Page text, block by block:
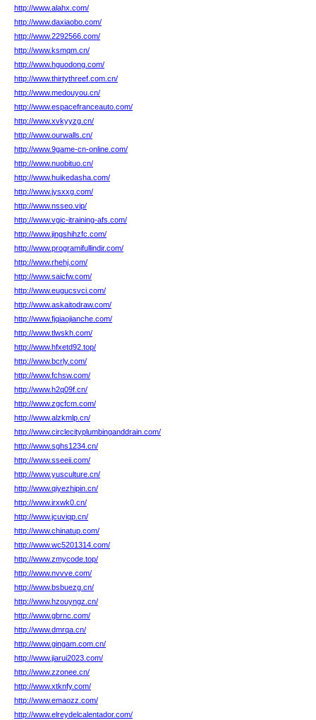
http://www.alahx.com/
http://www.daxiaobo.com/
http://www.2292566.com/
http://www.ksmqm.cn/
http://www.hguodong.com/
http://www.thirtythreef.com.cn/
http://www.medouyou.cn/
http://www.espacefranceauto.com/
http://www.xvkyyzg.cn/
http://www.ourwalls.cn/
http://www.9game-cn-online.com/
http://www.nuobituo.cn/
http://www.huikedasha.com/
http://www.jysxxg.com/
http://www.nsseo.vip/
http://www.vgic-itraining-afs.com/
http://www.jingshihzfc.com/
http://www.programifullindir.com/
http://www.rhehj.com/
http://www.saicfw.com/
http://www.eugucsvci.com/
http://www.askaitodraw.com/
http://www.fjqiaojianche.com/
http://www.tlwskh.com/
http://www.hfxetd92.top/
http://www.bcrly.com/
http://www.fchsw.com/
http://www.h2q09f.cn/
http://www.zgcfcm.com/
http://www.alzkmlp.cn/
http://www.circlecityplumbinganddrain.com/
http://www.sghs1234.cn/
http://www.sseeii.com/
http://www.yusculture.cn/
http://www.qiyezhipin.cn/
http://www.irxwk0.cn/
http://www.jcuviqp.cn/
http://www.chinatup.com/
http://www.wc5201314.com/
http://www.zmycode.top/
http://www.nvvve.com/
http://www.bsbuezg.cn/
http://www.hzouyngz.cn/
http://www.gbrnc.com/
http://www.dmrqa.cn/
http://www.gingam.com.cn/
http://www.jiarui2023.com/
http://www.zzonee.cn/
http://www.xtknfy.com/
http://www.emaozz.com/
http://www.elreydelcalentador.com/